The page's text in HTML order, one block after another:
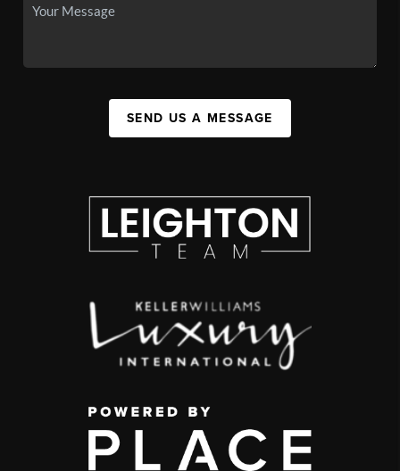
SEND US A MESSAGE